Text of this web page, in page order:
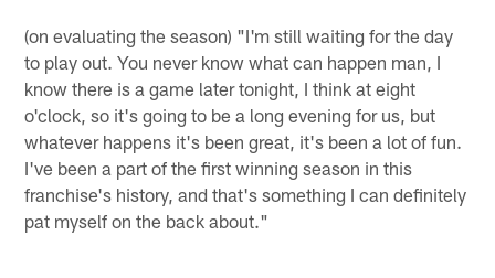
(on evaluating the season) "I'm still waiting for the day
to play out. You never know what can happen man, I
know there is a game later tonight, I think at eight
o'clock, so it's going to be a long evening for us, but
whatever happens it's been great, it's been a lot of fun.
I've been a part of the first winning season in this
franchise's history, and that's something I can definitely
pat myself on the back about."